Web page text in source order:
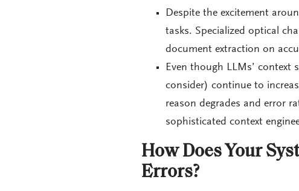
Despite the excitement
tasks. Specialized optical
document extraction on
Even though LLMs’ context
consider) continue to
reason degrades and error
sophisticated context
How Does Your
Errors?